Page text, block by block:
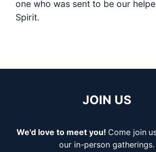
one who was sent to be our
Spirit.
JOIN US
We'd love to meet you! Come join
our in-person gatherings.